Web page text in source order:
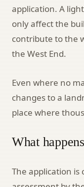
application. A
only affect the
contribute to the
the West End.
Even where no
changes to a
place where
What
The application